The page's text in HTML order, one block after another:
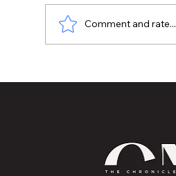
Comment and rate...